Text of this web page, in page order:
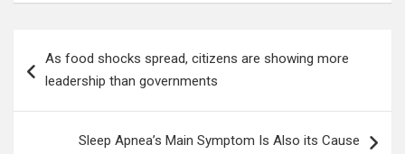
navigation
As food shocks spread, citizens are showing more
leadership than governments
Sleep Apnea’s Main Symptom Is Also its Cause